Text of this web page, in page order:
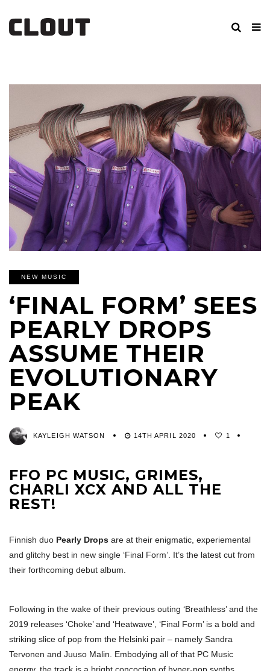
NEW MUSIC
‘FINAL FORM’ SEES
PEARLY DROPS
ASSUME THEIR
EVOLUTIONARY
PEAK
KAYLEIGH WATSON 14TH APRIL 2020 1
FFO PC MUSIC, GRIMES,
CHARLI XCX AND ALL THE
REST!
Finnish duo Pearly Drops are at their enigmatic, experiemental
and glitchy best in new single ‘Final Form’. It’s the latest cut from
their forthcoming debut album.
Following in the wake of their previous outing ‘Breathless’ and the
2019 releases ‘Choke’ and ‘Heatwave’, ‘Final Form’ is a bold and
striking slice of pop from the Helsinki pair – namely Sandra
Tervonen and Juuso Malin. Embodying all of that PC Music